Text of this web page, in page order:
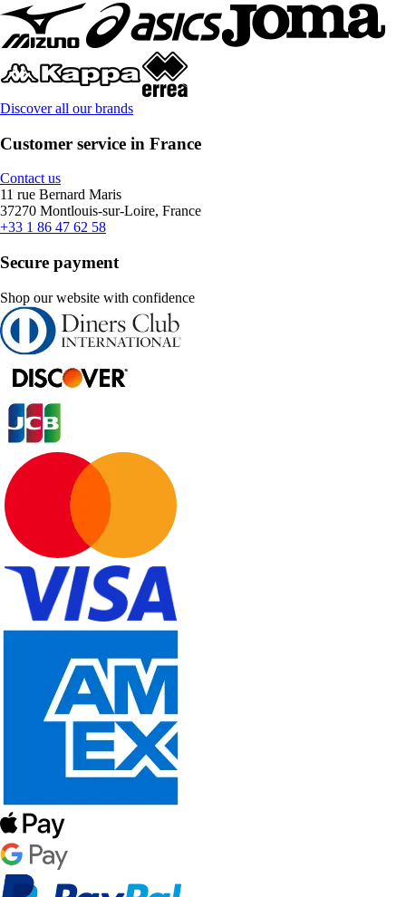
Discover all our brands
Customer service in France
Contact us
11 rue Bernard Maris
37270 Montlouis-sur-Loire, France
+33 1 86 47 62 58
Secure payment
Shop our website with confidence